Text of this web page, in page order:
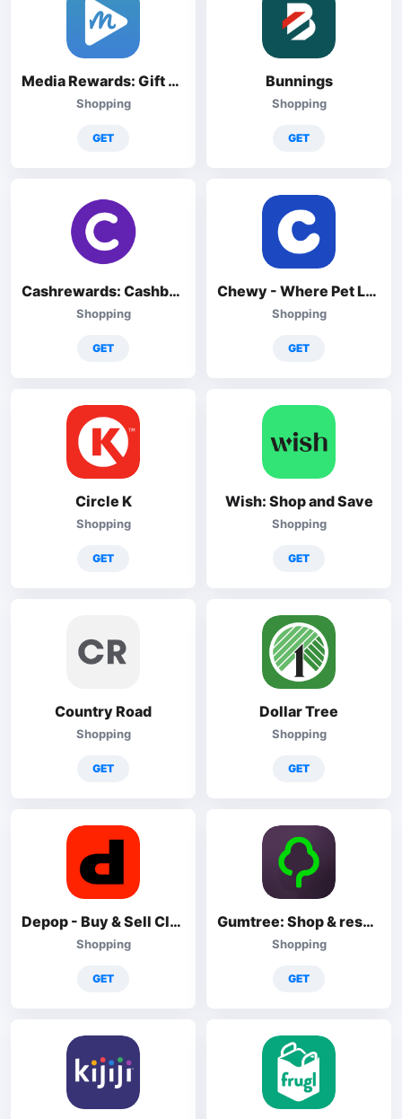
Media Rewards: Gift Cards
Shopping
GET
Bunnings
Shopping
GET
Cashrewards: Cashback Rewards
Shopping
GET
Chewy - Where Pet Lovers Shop
Shopping
GET
Circle K
Shopping
GET
Wish: Shop and Save
Shopping
GET
Country Road
Shopping
GET
Dollar Tree
Shopping
GET
Depop - Buy & Sell Clothes App
Shopping
GET
Gumtree: Shop & resell local
Shopping
GET